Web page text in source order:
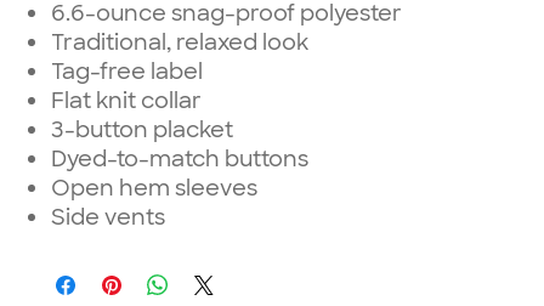
6.6-ounce snag-proof polyester
Traditional, relaxed look
Tag-free label
Flat knit collar
3-button placket
Dyed-to-match buttons
Open hem sleeves
Side vents